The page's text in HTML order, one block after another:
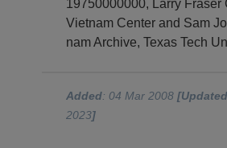
19750000000, Larry Fraser
Vietnam Center and Sam
nam Archive, Texas Tech
Added: 04 Mar 2008[Updated
2023]